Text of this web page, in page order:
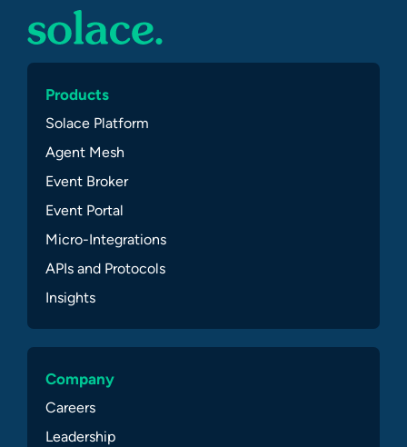
Products
Solace Platform
Agent Mesh
Event Broker
Event Portal
Micro-Integrations
APIs and Protocols
Insights
Company
Careers
Leadership